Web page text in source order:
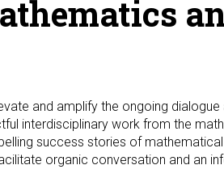
and amplify the ongoing
interdisciplinary work from the
success stories of
organic conversation and an